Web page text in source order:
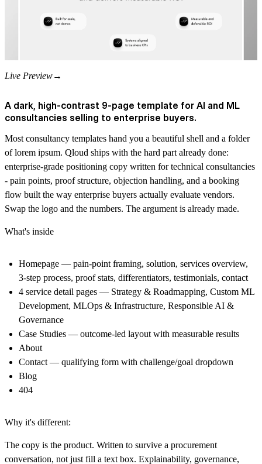
Live Preview→
A dark, high-contrast 9-page template for AI and ML
consultancies selling to enterprise buyers.
Most consultancy templates hand you a beautiful shell and a folder
of lorem ipsum. Qloud ships with the hard part already done:
enterprise-grade positioning copy written for technical consultancies
- pain points, proof structure, objection handling, and a booking
flow built the way enterprise buyers actually evaluate vendors.
Swap the logo and the numbers. The argument is already made.
What's inside
Homepage — pain-point framing, solution, services overview,
3-step process, proof stats, differentiators, testimonials, contact
4 service detail pages — Strategy & Roadmapping, Custom ML
Development, MLOps & Infrastructure, Responsible AI &
Governance
Case Studies — outcome-led layout with measurable results
About
Contact— qualifying form with challenge/goal dropdown
Blog
404
Why it's different:
The copy is the product. Written to survive a procurement
conversation, not just fill a text box. Explainability, governance,